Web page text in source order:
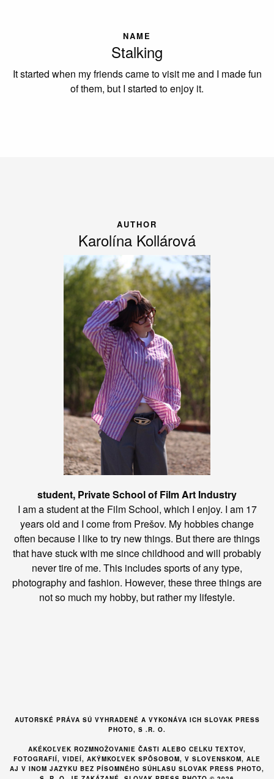
NAME
Stalking
It started when my friends came to visit me and I made fun
of them, but I started to enjoy it.
AUTHOR
Karolína Kollárová
student, Private School of Film Art Industry
I am a student at the Film School, which I enjoy. I am 17
years old and I come from Prešov. My hobbies change
often because I like to try new things. But there are things
that have stuck with me since childhood and will probably
never tire of me. This includes sports of any type,
photography and fashion. However, these three things are
not so much my hobby, but rather my lifestyle.
AUTORSKÉ PRÁVA SÚ VYHRADENÉ A VYKONÁVA ICH SLOVAK PRESS
PHOTO, S .R. O.
AKÉKOĽVEK ROZMNOŽOVANIE ČASTI ALEBO CELKU TEXTOV,
FOTOGRAFIÍ, VIDEÍ, AKÝMKOĽVEK SPÔSOBOM, V SLOVENSKOM, ALE
AJ V INOM JAZYKU BEZ PÍSOMNÉHO SÚHLASU SLOVAK PRESS PHOTO,